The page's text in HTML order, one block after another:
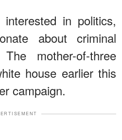
in politics,
about criminal
mother-of-three
house earlier this
campaign.